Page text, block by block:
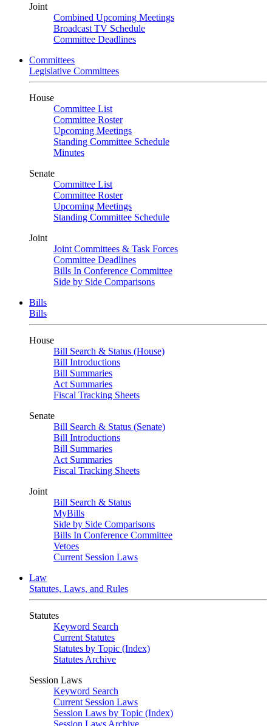
Joint
Combined Upcoming Meetings
Broadcast TV Schedule
Committee Deadlines
Committees
Legislative Committees
House
Committee List
Committee Roster
Upcoming Meetings
Standing Committee Schedule
Minutes
Senate
Committee List
Committee Roster
Upcoming Meetings
Standing Committee Schedule
Joint
Joint Committees & Task Forces
Committee Deadlines
Bills In Conference Committee
Side by Side Comparisons
Bills
Bills
House
Bill Search & Status (House)
Bill Introductions
Bill Summaries
Act Summaries
Fiscal Tracking Sheets
Senate
Bill Search & Status (Senate)
Bill Introductions
Bill Summaries
Act Summaries
Fiscal Tracking Sheets
Joint
Bill Search & Status
MyBills
Side by Side Comparisons
Bills In Conference Committee
Vetoes
Current Session Laws
Law
Statutes, Laws, and Rules
Statutes
Keyword Search
Current Statutes
Statutes by Topic (Index)
Statutes Archive
Session Laws
Keyword Search
Current Session Laws
Session Laws by Topic (Index)
Session Laws Archive